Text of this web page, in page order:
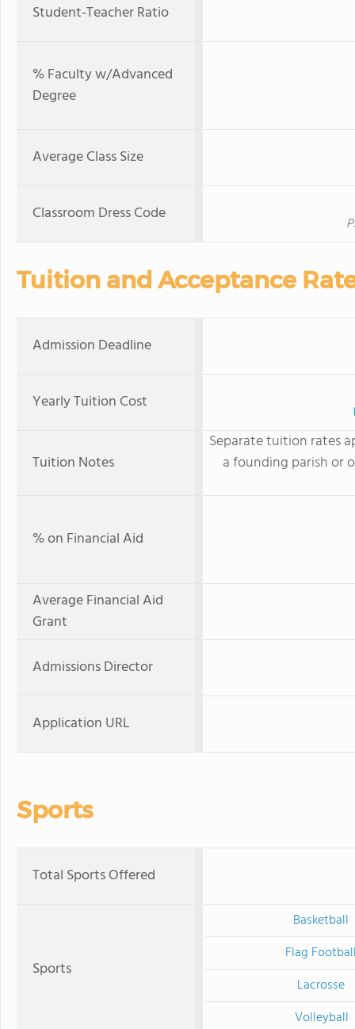
Student-Teacher Ratio
% Faculty w/Advanced
Degree
Average Class Size
Classroom Dress Code
Tuition and Acceptance
Admission Deadline
Yearly Tuition Cost
Tuition Notes
Separate tuition rates
a founding parish or
% on Financial Aid
Average Financial Aid
Grant
Admissions Director
Application URL
Sports
Total Sports Offered
Sports
Basketball
Flag
Lacrosse
Volleyball